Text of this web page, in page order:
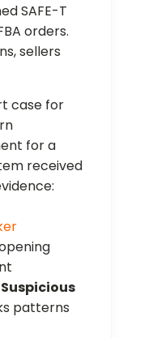
SAFE-T
orders.
sellers
case for
for a
received
patterns